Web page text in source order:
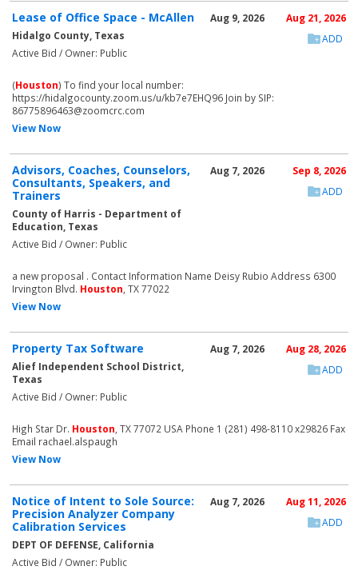
Lease of Office Space - McAllen
Hidalgo County, Texas
Active Bid / Owner: Public
Aug 9, 2026
Aug 21, 2026
ADD
(Houston) To find your local number:
https://hidalgocounty.zoom.us/u/kb7e7EHQ96 Join by SIP:
86775896463@zoomcrc.com
View Now
Advisors, Coaches, Counselors,
Consultants, Speakers, and
Trainers
County of Harris - Department of
Education, Texas
Active Bid / Owner: Public
Aug 7, 2026
Sep 8, 2026
ADD
a new proposal . Contact Information Name Deisy Rubio Address 6300
Irvington Blvd. Houston , TX 77022
View Now
Property Tax Software
Alief Independent School District,
Texas
Active Bid / Owner: Public
Aug 7, 2026
Aug 28, 2026
ADD
High Star Dr. Houston , TX 77072 USA Phone 1 (281) 498-8110 x29826 Fax
Email rachael.alspaugh
View Now
Notice of Intent to Sole Source:
Precision Analyzer Company
Calibration Services
DEPT OF DEFENSE, California
Active Bid / Owner: Public
Aug 7, 2026
Aug 11, 2026
ADD